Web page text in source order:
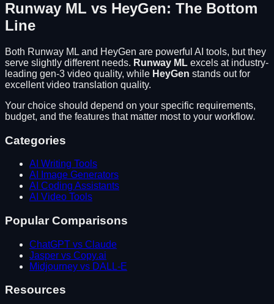
Runway ML vs HeyGen: The Bottom
Line
Both Runway ML and HeyGen are powerful AI tools, but they
serve slightly different needs. Runway ML excels at industry-
leading gen-3 video quality, while HeyGen stands out for
excellent video translation quality.
Your choice should depend on your specific requirements,
budget, and the features that matter most to your workflow.
Categories
AI Writing Tools
AI Image Generators
AI Coding Assistants
AI Video Tools
Popular Comparisons
ChatGPT vs Claude
Jasper vs Copy.ai
Midjourney vs DALL-E
Resources